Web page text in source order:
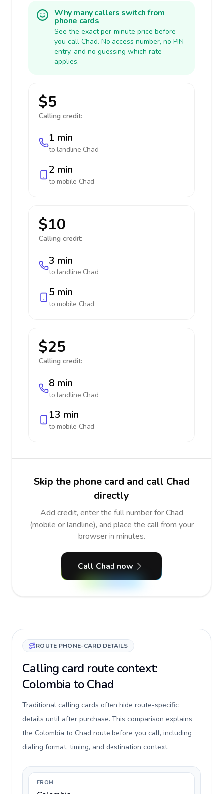
Why many callers switch from
phone cards
See the exact per-minute price before
you call Chad. No access number, no PIN
entry, and no guessing which rate
applies.
$5
Calling credit:
1 min
to landline Chad
2 min
to mobile Chad
$10
Calling credit:
3 min
to landline Chad
5 min
to mobile Chad
$25
Calling credit:
8 min
to landline Chad
13 min
to mobile Chad
Skip the phone card and call Chad
directly
Add credit, enter the full number for Chad
(mobile or landline), and place the call from your
browser in minutes.
Call Chad now
ROUTE PHONE-CARD DETAILS
Calling card route context:
Colombia to Chad
Traditional calling cards often hide route-specific
details until after purchase. This comparison explains
the Colombia to Chad route before you call, including
dialing format, timing, and destination context.
FROM